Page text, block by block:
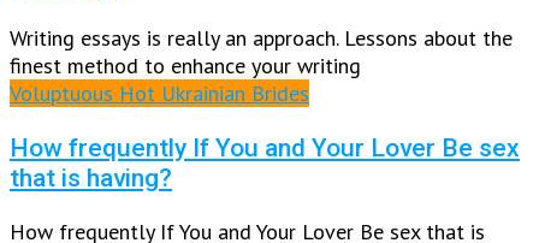
Writing essays is really an approach. Lessons about the
finest method to enhance your writing
Voluptuous Hot Ukrainian Brides
How frequently If You and Your Lover Be sex
that is having?
How frequently If You and Your Lover Be sex that is